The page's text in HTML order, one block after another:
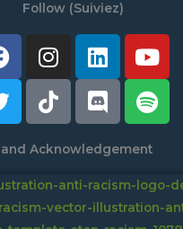
Follow (Suiviez)
Instagram
Linkedin
TiktokDiscord
Acknowledgement